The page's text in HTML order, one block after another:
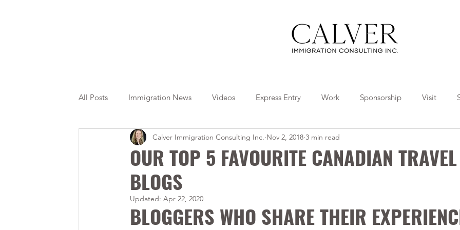
All Posts Immigration News Videos Express Entry Work Sponsorship Visit
Citizenship OINP Jade Travel Tips Collaborations
OUR TOP 5 FAVOURITE CANADIAN TRAVEL
BLOGS
Calver Immigration Consulting Inc. Nov 2, 2018 3 min read
Updated: Apr 22, 2020
BLOGGERS WHO SHARE THEIR